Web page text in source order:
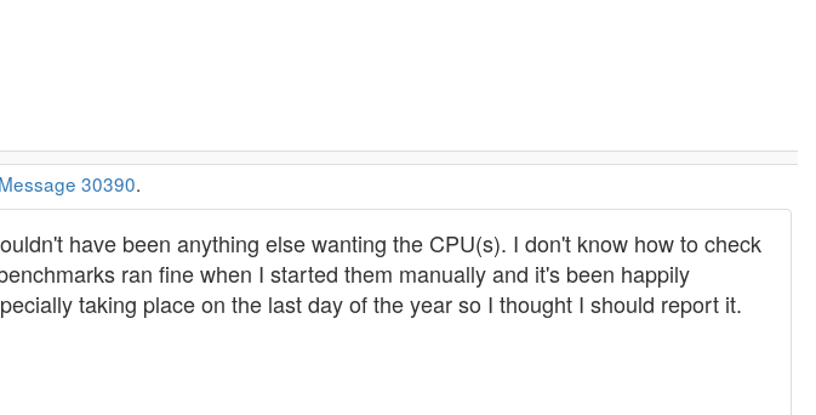
Message 30390.
have been anything else wanting the CPU(s). I don't know how to check
ran fine when I started them manually and it's been happily
taking place on the last day of the year so I thought I should report it.